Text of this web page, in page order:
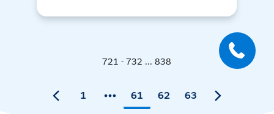
721 - 732 ... 838
1 61 62 63